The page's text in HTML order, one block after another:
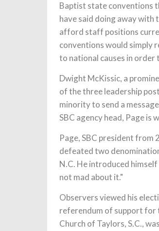
Baptist state conventions
have said doing away
afford staff positions
conventions would simply
to national causes in order
Dwight McKissic, a
of the three leadership
minority to send a
SBC agency head, Page is
Page, SBC president from
defeated two
N.C. He introduced
not mad about it."
Observers viewed his
referendum of support for
Church of Taylors, S.C.,